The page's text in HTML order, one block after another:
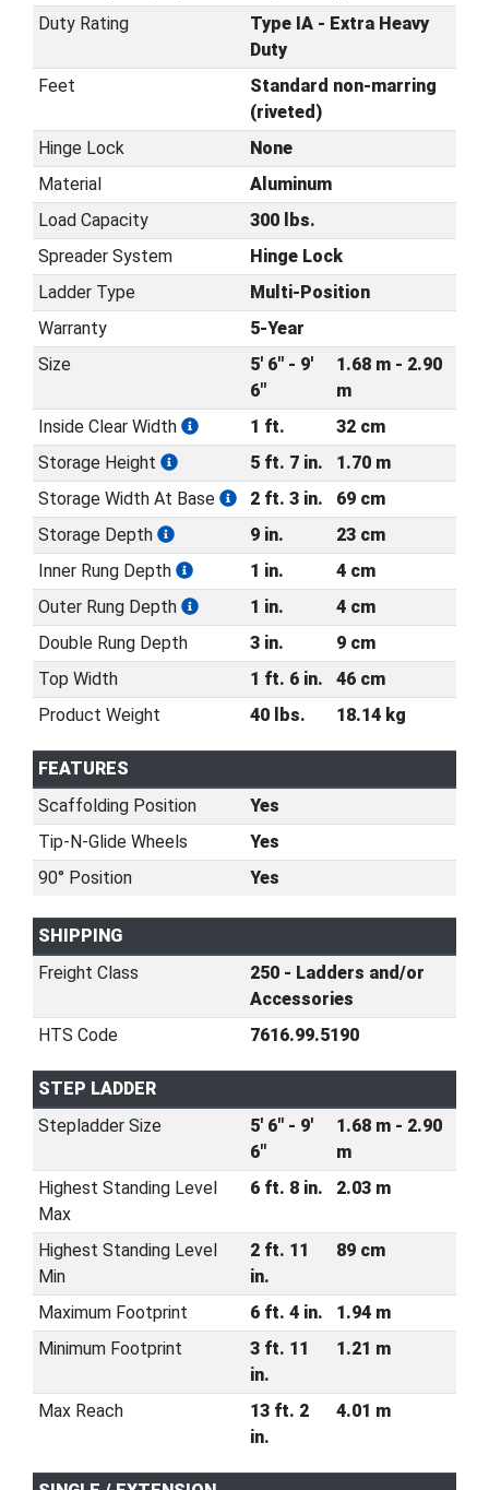
Duty Rating
Type IA - Extra Heavy
Duty
Feet
Standard non-marring
(riveted)
Hinge Lock
None
Material
Aluminum
Load Capacity
300 lbs.
Spreader System
Hinge Lock
Ladder Type
Multi-Position
Warranty
5-Year
Size
5' 6" - 9'
6"
1.68 m - 2.90
m
Inside Clear Width
1 ft.
32 cm
Storage Height
5 ft. 7 in.
1.70 m
Storage Width At Base
2 ft. 3 in.
69 cm
Storage Depth
9 in.
23 cm
Inner Rung Depth
1 in.
4 cm
Outer Rung Depth
1 in.
4 cm
Double Rung Depth
3 in.
9 cm
Top Width
1 ft. 6 in.
46 cm
Product Weight
40 lbs. 18.14 kg
FEATURES
Scaffolding Position
Yes
Tip-N-Glide Wheels
Yes
90° Position
Yes
SHIPPING
Freight Class
250 - Ladders and/or
Accessories
HTS Code
7616.99.5190
STEP LADDER
Stepladder Size
5' 6" - 9'
6"
1.68 m - 2.90
m
Highest Standing Level
Max
6 ft. 8 in. 2.03 m
Highest Standing Level
Min
2 ft. 11
in.
89 cm
Maximum Footprint 6 ft. 4 in.
1.94 m
Minimum Footprint
3 ft. 11
in.
1.21 m
Max Reach
13 ft. 2
in.
4.01 m